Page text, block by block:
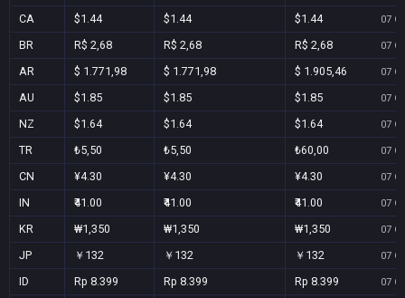
CA $1.44 $1.44 $1.44 07
BR R$ 2,68 R$ 2,68 R$ 2,68 07
AR $ 1.771,98 $ 1.771,98 $ 1.905,46 07
AU $1.85 $1.85 $1.85 07
NZ $1.64 $1.64 $1.64 07
TR ₺5,50 ₺5,50 ₺60,00 07
CN ¥4.30 ¥4.30 ¥4.30 07
IN ₹41.00 ₹41.00 ₹41.00 07
KR ₩1,350 ₩1,350 ₩1,350 07
JP ￥132 ￥132 ￥132 07
ID Rp 8.399 Rp 8.399 Rp 8.399 07